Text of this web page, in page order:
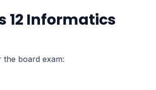
12 Informatics
board exam: